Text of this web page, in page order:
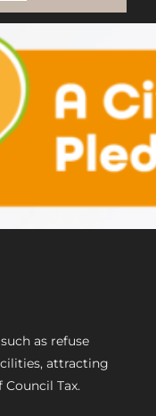
as refuse
attracting
Tax.